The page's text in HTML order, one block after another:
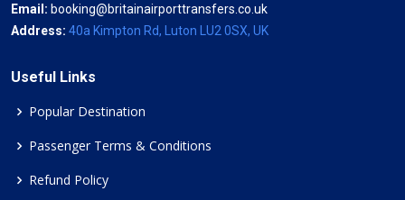
Email: booking@britainairporttransfers.co.uk
Address: 40a Kimpton Rd, Luton LU2 0SX, UK
Useful Links
Popular Destination
Passenger Terms & Conditions
Refund Policy